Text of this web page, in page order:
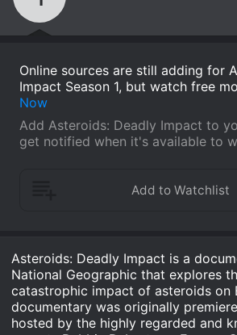
Online sources are still adding for
Impact Season 1, but watch free
Now
Add Asteroids: Deadly Impact to
get notified when it's available to
Asteroids: Deadly Impact is a
National Geographic that explores
catastrophic impact of asteroids on
documentary was originally
hosted by the highly regarded and